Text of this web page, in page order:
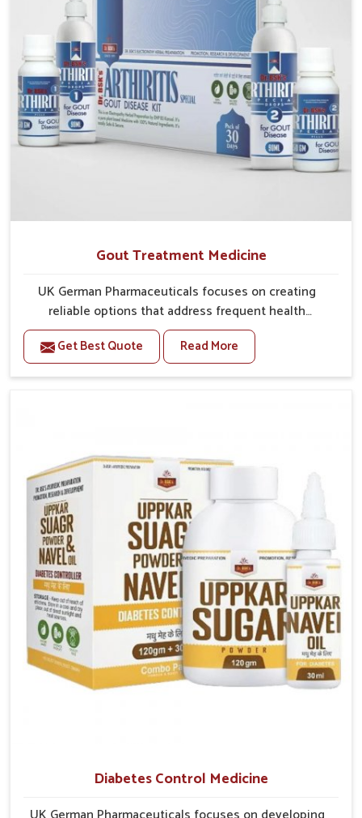
Gout Treatment Medicine
UK German Pharmaceuticals focuses on creating
reliable options that address frequent health
concerns in Chandigarh with attention to security and
relief. The rising cases of swelling, stiffness and joint
tenderness in Chandigarh highlight the urgent need
are prepared with detailed care to ensure effective
outcomes. This helps individuals in Chandigarh
continue their routines with reduced discomfort and
better overall mobility.
Get Best Quote Read More
Diabetes Control Medicine